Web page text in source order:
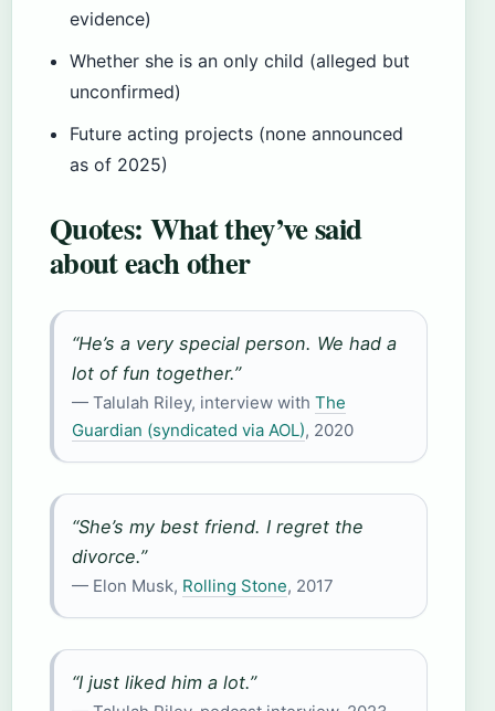
evidence)
Whether she is an only child (alleged but
unconfirmed)
Future acting projects (none announced
as of 2025)
Quotes: What they’ve said
about each other
“He’s a very special person. We had a
lot of fun together.”
— Talulah Riley, interview with The
Guardian (syndicated via AOL), 2020
“She’s my best friend. I regret the
divorce.”
— Elon Musk, Rolling Stone, 2017
“I just liked him a lot.”